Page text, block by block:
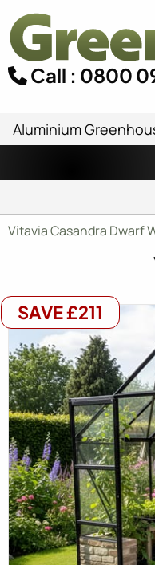
Call : 0800
Aluminium
Vitavia Casandra Dwarf
SAVE £211